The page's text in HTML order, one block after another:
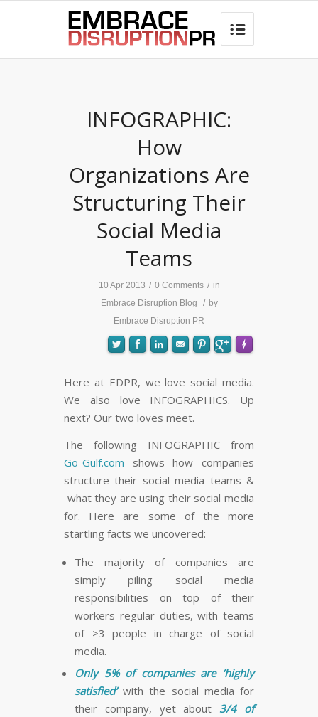
best hair loss products

INFOGRAPHIC:
How
Organizations Are
Structuring Their
Social Media
Teams
10 Apr 2013 / 0 Comments / in
Embrace Disruption Blog
/ by
Embrace Disruption PR
Made with
Here at EDPR, we love social media.
We also love INFOGRAPHICS. Up
next? Our two loves meet.
The following INFOGRAPHIC from
Go-Gulf.com shows how companies
structure their social media teams &
what they are using their social media
for. Here are some of the more
startling facts we uncovered:
The majority of companies are
simply piling social media
responsibilities on top of their
workers regular duties, with teams
of >3 people in charge of social
media.
Only 5% of companies are ‘highly
satisfied’with the social media for
their company, yet about 3/4 of